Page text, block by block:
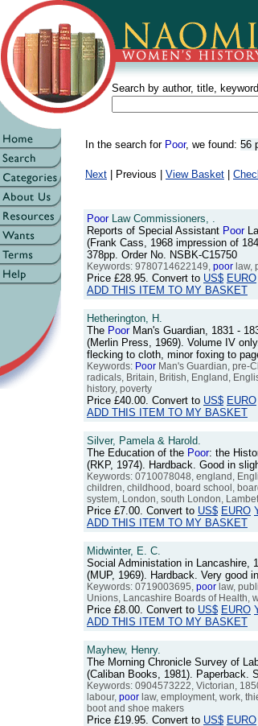
Search by author, title,
In the search for Poor, we found: 56
Next | Previous | View Basket
PoorLaw Commissioners, .
Reports of Special Assistant Poor
(Frank Cass, 1968 impression of
378pp. Order No. NSBK-C15750
Keywords: 9780714622149, poor law,
Price £28.95. Convert to US$ EURO
ADD THIS ITEM TO MY BASKET
Hetherington, H.
The PoorMan's Guardian, 1831 -
(Merlin Press, 1969). Volume IV
flecking to cloth, minor foxing to
Keywords: Poor Man's Guardian, pre-
radicals, Britain, British, England,
history, poverty
Price £40.00. Convert to US$ EURO
ADD THIS ITEM TO MY BASKET
Silver, Pamela & Harold.
The Education of the Poor: the
(RKP, 1974). Hardback. Good in
Keywords: 0710078048, england,
children, childhood, board school,
system, London, south London,
Price £7.00. Convert to US$ EURO
ADD THIS ITEM TO MY BASKET
Midwinter, E. C.
Social Administation in Lancashire,
(MUP, 1969). Hardback. Very good
Keywords: 0719003695, poor law,
Unions, Lancashire Boards of Health,
Price £8.00. Convert to US$ EURO
ADD THIS ITEM TO MY BASKET
Mayhew, Henry.
The Morning Chronicle Survey of
(Caliban Books, 1981). Paperback.
Keywords: 0904573222, Victorian,
labour, poor law, employment, work,
boot and shoe makers
Price £19.95. Convert to US$ EURO